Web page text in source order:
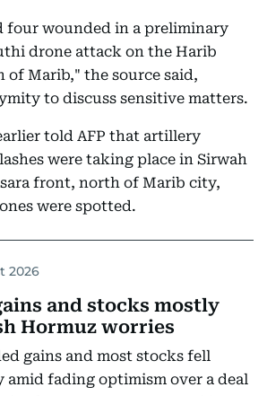
four wounded in a preliminary
drone attack on the Harib
of Marib," the source said,
to discuss sensitive matters.
told AFP that artillery
were taking place in Sirwah
front, north of Marib city,
were spotted.
2026
and stocks mostly
Hormuz worries
gains and most stocks fell
fading optimism over a deal